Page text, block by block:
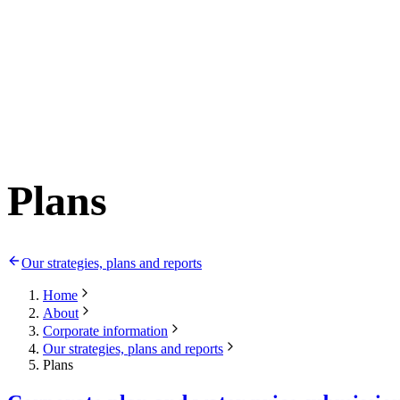
Plans
Our strategies, plans and reports
Home
About
Corporate information
Our strategies, plans and reports
Plans